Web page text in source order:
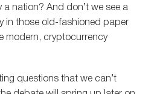
a nation? And don’t we see a
in those old-fashioned paper
modern, cryptocurrency
questions that we can’t